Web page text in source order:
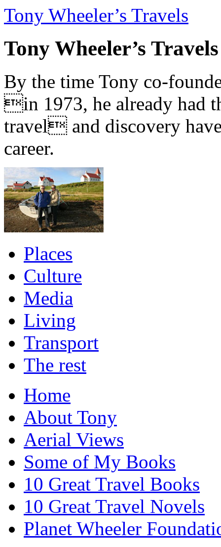
Tony Wheeler’s Travels
Tony Wheeler’s Travels
By the time Tony co-
in 1973, he already had
travel and discovery
career.
Places
Culture
Media
Living
Transport
The rest
Home
About Tony
Aerial Views
Some of My Books
10 Great Travel Books
10 Great Travel Novels
Planet Wheeler